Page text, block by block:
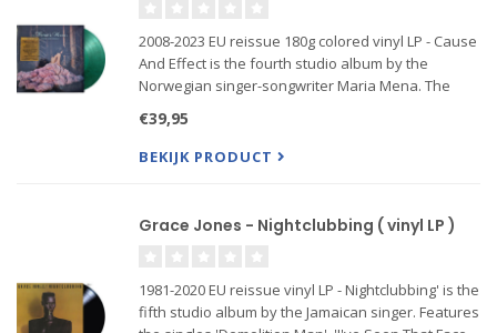
2008-2023 EU reissue 180g colored vinyl LP - Cause
And Effect is the fourth studio album by the
Norwegian singer-songwriter Maria Mena. The
Time (Pick-Me-Up Song)”, “I Was Made For Loving
You”, “I'm In Love
€39,95
BEKIJK PRODUCT
Grace Jones - Nightclubbing ( vinyl LP )
1981-2020 EU reissue vinyl LP - Nightclubbing' is the
fifth studio album by the Jamaican singer. Features